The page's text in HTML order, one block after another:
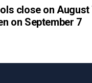
close on August
on September 7